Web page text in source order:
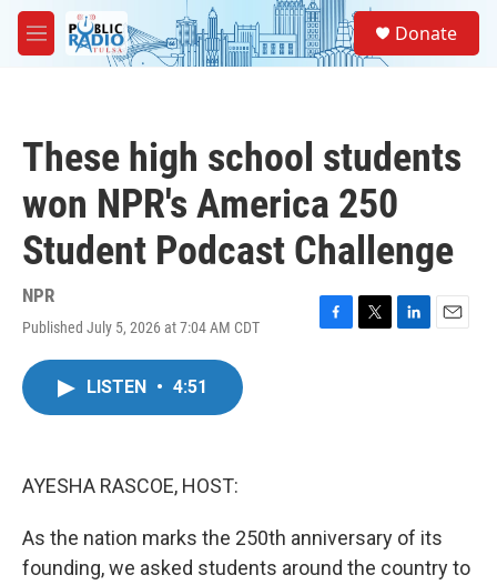
Skip to main content
M
e
Donate
These high school students
won NPR's America 250
Student Podcast Challenge
NPR
Published July 5, 2026 at 7:04 AM CDT
F
T
L
E
LISTEN • 4:51
AYESHA RASCOE, HOST:
As the nation marks the 250th anniversary of its
founding, we asked students around the country to